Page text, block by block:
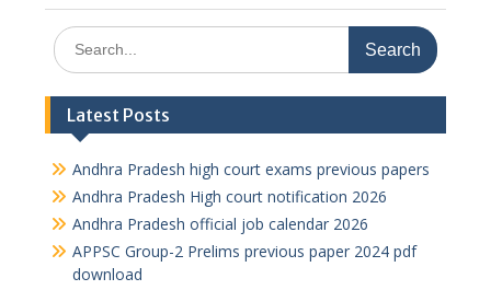
Search
for:
Latest Posts
Andhra Pradesh high court exams previous papers
Andhra Pradesh High court notification 2026
Andhra Pradesh official job calendar 2026
APPSC Group-2 Prelims previous paper 2024 pdf
download